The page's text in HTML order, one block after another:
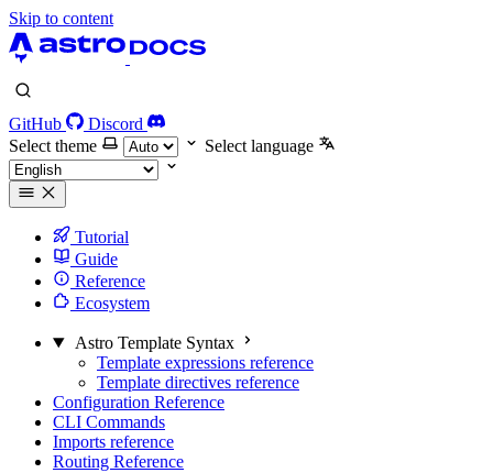
Skip to content
GitHub
Discord
Select theme
Select language
Tutorial
Guide
Reference
Ecosystem
Astro Template Syntax
Template expressions reference
Template directives reference
Configuration Reference
CLI Commands
Imports reference
Routing Reference